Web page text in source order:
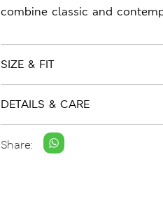
combine classic and
SIZE & FIT
DETAILS & CARE
Share: